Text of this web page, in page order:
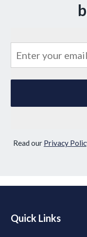
Read our Privacy
Quick Links